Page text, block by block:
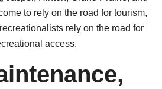
to rely on the road for tourism,
rely on the road for
access.